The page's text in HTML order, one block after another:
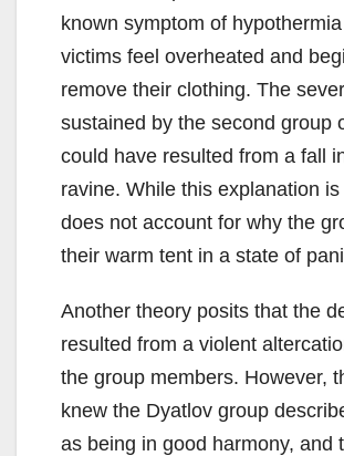
known symptom of
victims feel overheated and
remove their clothing. The
sustained by the second group
could have resulted from a fall
ravine. While this explanation
does not account for why the
their warm tent in a state of
Another theory posits that the
resulted from a violent
the group members. However,
knew the Dyatlov group
as being in good harmony, and